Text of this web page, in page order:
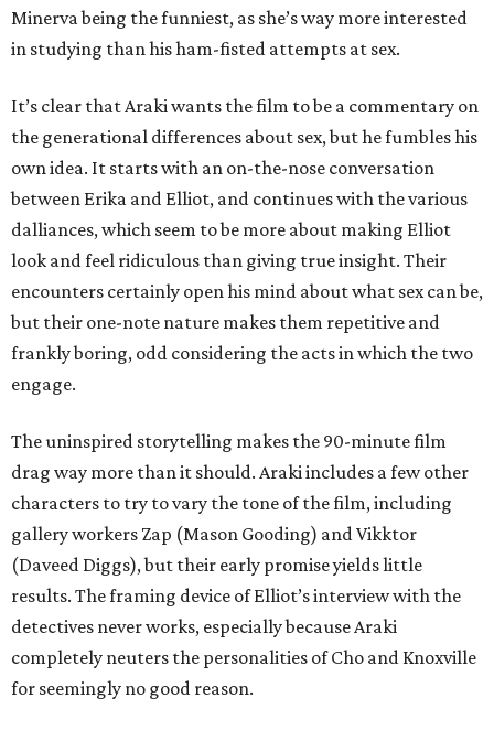
Minerva being the funniest, as she’s way more interested
in studying than his ham-fisted attempts at sex.
It’s clear that Araki wants the film to be a commentary on
the generational differences about sex, but he fumbles his
own idea. It starts with an on-the-nose conversation
between Erika and Elliot, and continues with the various
dalliances, which seem to be more about making Elliot
look and feel ridiculous than giving true insight. Their
encounters certainly open his mind about what sex can be,
but their one-note nature makes them repetitive and
frankly boring, odd considering the acts in which the two
engage.
The uninspired storytelling makes the 90-minute film
drag way more than it should. Araki includes a few other
characters to try to vary the tone of the film, including
gallery workers Zap (Mason Gooding) and Vikktor
(Daveed Diggs), but their early promise yields little
results. The framing device of Elliot’s interview with the
detectives never works, especially because Araki
completely neuters the personalities of Cho and Knoxville
for seemingly no good reason.